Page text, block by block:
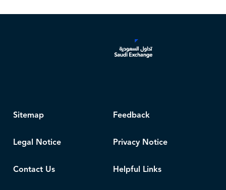
Sitemap Feedback
Legal Notice Privacy Notice
Contact Us Helpful Links